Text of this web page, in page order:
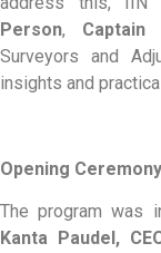
Person, Captain
Surveyors and
insights and
Opening Ceremony
The program was
Kanta Paudel,